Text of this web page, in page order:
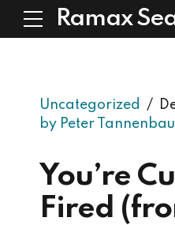
Ramax
Uncategorized
by Peter
You’re
Fired